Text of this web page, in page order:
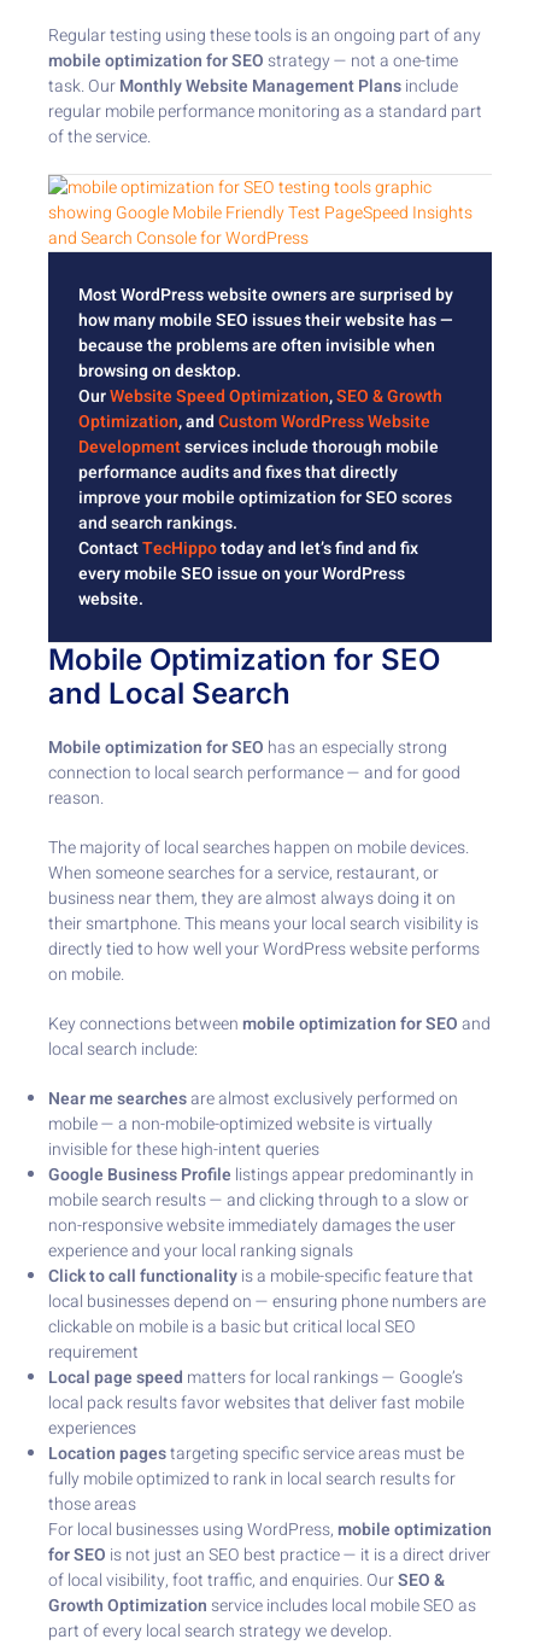
Regular testing using these tools is an ongoing part of any
mobile optimization for SEOstrategy — not a one-time
task. OurMonthly Website Management Plansinclude
regular mobile performance monitoring as a standard part
of the service.
Most WordPress website owners are surprised by
how many mobile SEO issues their website has —
because the problems are often invisible when
browsing on desktop.
OurWebsite Speed Optimization,SEO & Growth
Optimization, andCustom WordPress Website
Developmentservices include thorough mobile
performance audits and fixes that directly
improve your mobile optimization for SEO scores
and search rankings.
ContactTecHippotoday and let’s find and fix
every mobile SEO issue on your WordPress
website.
Mobile Optimization for SEO
and Local Search
Mobile optimization for SEO has an especially strong
connection to local search performance — and for good
reason.
The majority of local searches happen on mobile devices.
When someone searches for a service, restaurant, or
business near them, they are almost always doing it on
their smartphone. This means your local search visibility is
directly tied to how well your WordPress website performs
on mobile.
Key connections betweenmobile optimization for SEOand
local search include:
Near me searchesare almost exclusively performed on
mobile — a non-mobile-optimized website is virtually
invisible for these high-intent queries
Google Business Profile listings appear predominantly in
mobile search results — and clicking through to a slow or
non-responsive website immediately damages the user
experience and your local ranking signals
Click to call functionalityis a mobile-specific feature that
local businesses depend on — ensuring phone numbers are
clickable on mobile is a basic but critical local SEO
requirement
Local page speed matters for local rankings — Google’s
local pack results favor websites that deliver fast mobile
experiences
Location pagestargeting specific service areas must be
fully mobile optimized to rank in local search results for
those areas
For local businesses using WordPress,mobile optimization
for SEO is not just an SEO best practice — it is a direct driver
of local visibility, foot traffic, and enquiries. OurSEO &
Growth Optimizationservice includes local mobile SEO as
part of every local search strategy we develop.